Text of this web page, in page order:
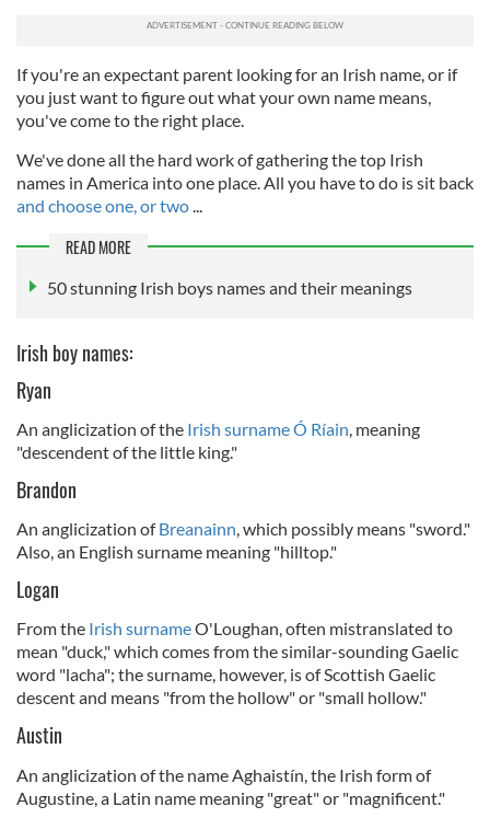
If you're an expectant parent looking for an Irish name, or if
you just want to figure out what your own name means,
you've come to the right place.
We've done all the hard work of gathering the top Irish
names in America into one place. All you have to do is sit back
and choose one, or two...
READ MORE
50 stunning Irish boys names and their meanings
Irish boy names:
Ryan
An anglicization of the Irish surname Ó Ríain , meaning
"descendent of the little king."
Brandon
An anglicization ofBreanainn , which possibly means "sword."
Also, an English surname meaning "hilltop."
Logan
From the Irish surnameO'Loughan, often mistranslated to
mean "duck," which comes from the similar-sounding Gaelic
word "lacha"; the surname, however, is of Scottish Gaelic
descent and means "from the hollow" or "small hollow."
Austin
An anglicization of the name Aghaistín, the Irish form of
Augustine, a Latin name meaning "great" or "magnificent."